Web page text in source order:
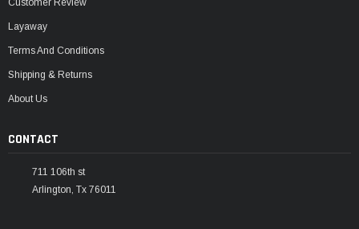
Customer Review
Layaway
Terms And Conditions
Shipping & Returns
About Us
CONTACT
711 106th st
Arlington, Tx 76011